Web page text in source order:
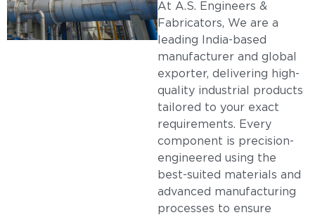
At A.S. Engineers &
Fabricators, We are a
leading India-based
manufacturer and global
exporter, delivering high-
quality industrial products
tailored to your exact
requirements. Every
component is precision-
engineered using the
best-suited materials and
advanced manufacturing
processes to ensure